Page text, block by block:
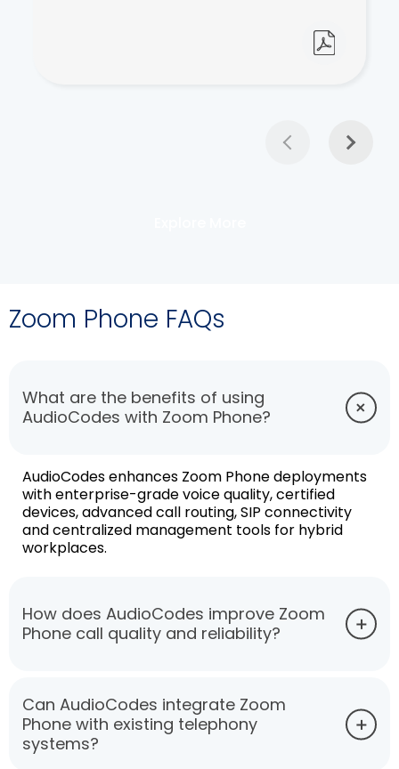
Zoom Phone FAQs
What are the benefits of using
AudioCodes with Zoom Phone?
AudioCodes enhances Zoom Phone deployments
with enterprise-grade voice quality, certified
devices, advanced call routing, SIP connectivity
and centralized management tools for hybrid
workplaces.
How does AudioCodes improve Zoom
Phone call quality and reliability?
Can AudioCodes integrate Zoom
Phone with existing telephony
systems?